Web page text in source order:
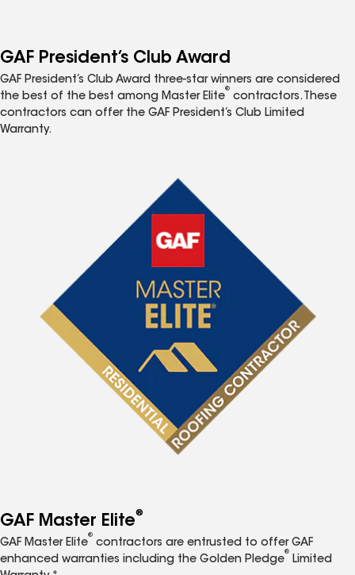
GAF President’s Club Award
GAF President’s Club Award three-star winners are considered
the best of the best among Master Elite
®
contractors. These
contractors can offer the GAF President’s Club Limited
Warranty.
GAF Master Elite®
GAF Master Elite
®
contractors are entrusted to offer GAF
enhanced warranties including the Golden Pledge
®
Limited